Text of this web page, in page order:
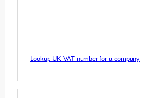
Lookup UK VAT number for a company